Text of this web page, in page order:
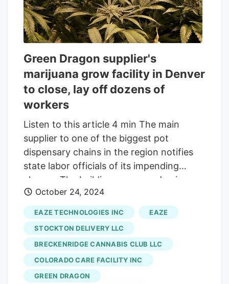
square-foot medical marijuana grow
operation in Florida, as well as its 39
Sunshine State dispensaries as part of
Green Dragon supplier's
marijuana grow facility in Denver
to close, lay off dozens of
workers
Listen to this article 4 min The main
supplier to one of the biggest pot
dispensary chains in the region notifies
state labor officials of its impending
closure. The building owner and union
representing employees have heard it's a
part of larger issues for the interstate pot
giant. A marijuana cultivation warehouse
in Denver serving Green Dragon
Dispensaries plans to close and lay off 59
people later this year. The changes come
just after the building, at 830 Wyandot St.
October 24, 2024
EAZE TECHNOLOGIES INC
EAZE
STOCKTON DELIVERY LLC
BRECKENRIDGE CANNABIS CLUB LLC
COLORADO CARE FACILITY INC
GREEN DRAGON